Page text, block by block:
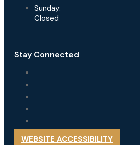
Sunday:
Closed
Stay Connected
WEBSITE ACCESSIBILITY